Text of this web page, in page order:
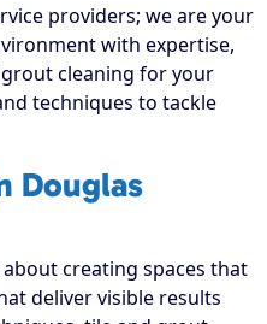
providers; we are your
with expertise,
cleaning for your
techniques to tackle
Douglas
creating spaces that
deliver visible results